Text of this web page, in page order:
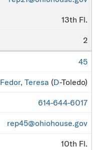
13th Fl.
2
45
Fedor, Teresa (D-Toledo)
614-644-6017
rep45@ohiohouse.gov
10th Fl.